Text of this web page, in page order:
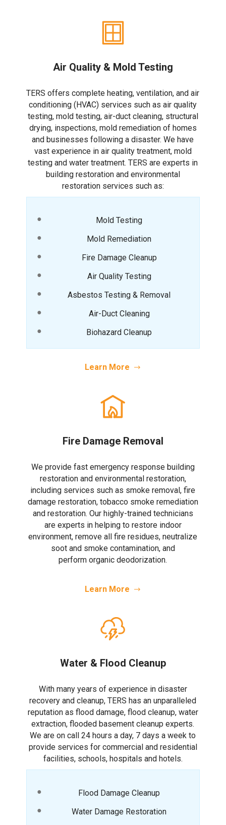
Air Quality & Mold Testing
TERS offers complete heating, ventilation, and air
conditioning (HVAC) services such as air quality
testing, mold testing, air-duct cleaning, structural
drying, inspections, mold remediation of homes
and businesses following a disaster. We have
vast experience in air quality treatment, mold
testing and water treatment. TERS are experts in
building restoration and environmental
restoration services such as:
Mold Testing
Mold Remediation
Fire Damage Cleanup
Air Quality Testing
Asbestos Testing & Removal
Air-Duct Cleaning
Biohazard Cleanup
Learn More
Fire Damage Removal
We provide fast emergency response building
restoration and environmental restoration,
including services such as smoke removal, fire
damage restoration, tobacco smoke remediation
and restoration. Our highly-trained technicians
are experts in helping to restore indoor
environment, remove all fire residues, neutralize
soot and smoke contamination, and
perform organic deodorization.
Learn More
Water & Flood Cleanup
With many years of experience in disaster
recovery and cleanup, TERS has an unparalleled
reputation as flood damage, flood cleanup, water
extraction, flooded basement cleanup experts.
We are on call 24 hours a day, 7 days a week to
provide services for commercial and residential
facilities, schools, hospitals and hotels.
Flood Damage Cleanup
Water Damage Restoration